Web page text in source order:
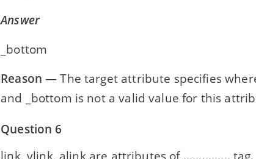
Answer
_bottom
Reason — The target attribute specifies
and _bottom is not a valid value for this
Question 6